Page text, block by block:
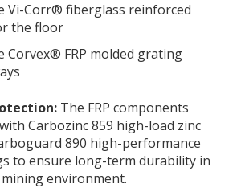
Vi-Corr® fiberglass reinforced
the floor
Corvex® FRP molded grating
The FRP components
Carbozinc 859 high-load zinc
890 high-performance
to ensure long-term durability in
environment.